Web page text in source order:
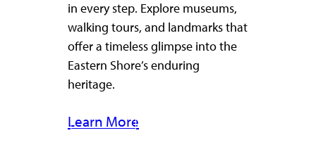
in every step. Explore museums,
walking tours, and landmarks that
offer a timeless glimpse into the
Eastern Shore’s enduring
heritage.
Learn More